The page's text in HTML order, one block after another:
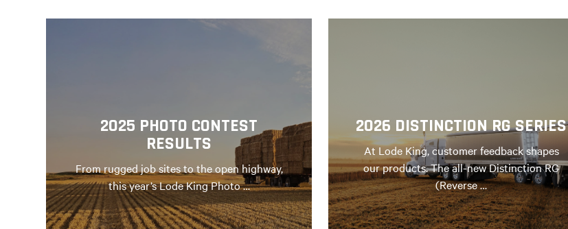
2025 PHOTO CONTEST
RESULTS
From rugged job sites to the open highway,
this year’s Lode King Photo …
2026 DISTINCTION RG SERIES
At Lode King, customer feedback shapes
our products. The all-new Distinction RG
(Reverse …